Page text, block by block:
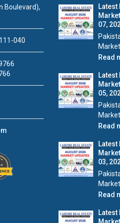
Boulevard),
040
Latest
07,
Market
Read
Latest
05,
Market
Read
Latest
03,
Market
Read
Latest